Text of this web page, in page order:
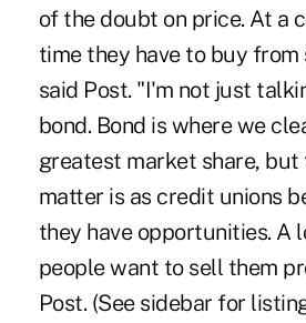
of the doubt on price. At a
time they have to buy from
said Post. "I'm not just
bond. Bond is where we
greatest market share,
matter is as credit unions
they have opportunities. A
people want to sell them
Post. (See sidebar for